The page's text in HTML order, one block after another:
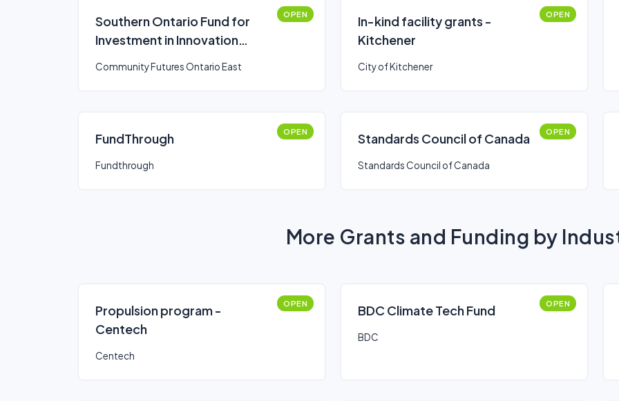
Southern Ontario Fund for
Investment in Innovation
OPEN
Community Futures Ontario East
In-kind facility grants -
Kitchener
OPEN
City of Kitchener
FundThrough OPEN
Fundthrough
Standards Council of Canada OPEN
Standards Council of Canada
More Grants and Funding by
Propulsion program -
Centech
OPEN
Centech
BDC Climate Tech Fund OPEN
BDC